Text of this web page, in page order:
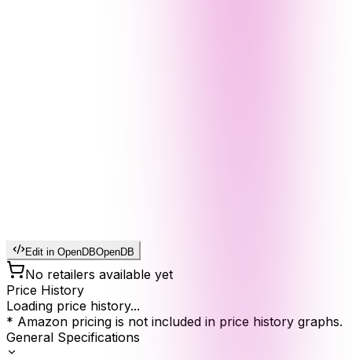
Edit in OpenDBOpenDB
No retailers available yet
Price History
Loading price history...
* Amazon pricing is not included in price history graphs.
General Specifications